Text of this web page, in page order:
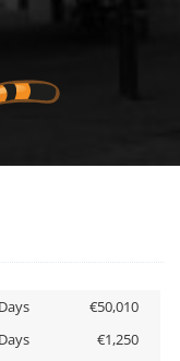
€50,010
€1,250